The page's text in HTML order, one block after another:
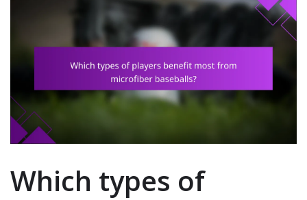
Which types of